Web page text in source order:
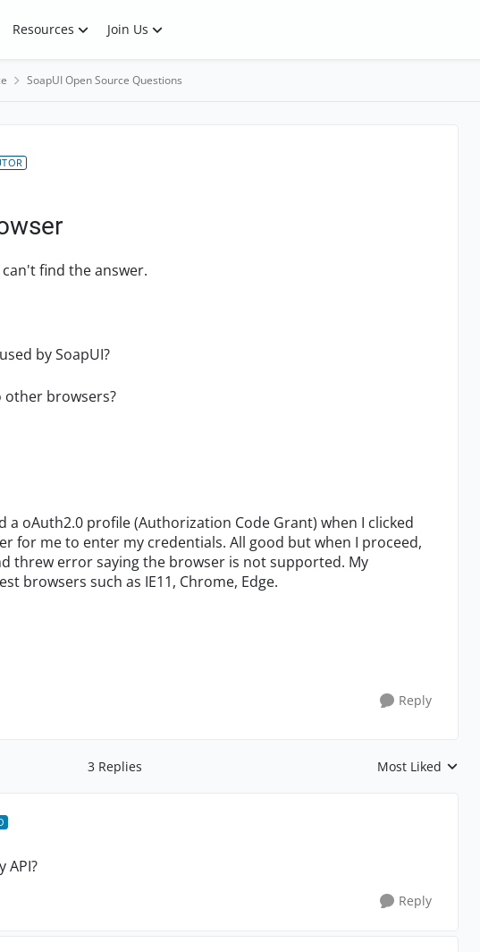
Resources Join Us
SoapUI Open Source Questions
find the answer.
by SoapUI?
other browsers?
a oAuth2.0 profile (Authorization Code Grant) when I clicked
for me to enter my credentials. All good but when I proceed,
threw error saying the browser is not supported. My
browsers such as IE11, Chrome, Edge.
Reply
3 Replies Replies sorted by
Most Liked
API?
Reply